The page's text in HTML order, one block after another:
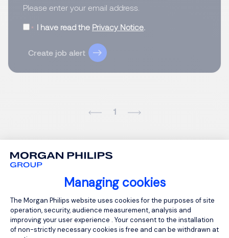
Managing cookies
Consent Management Platform:
The Morgan Philips website uses cookies for the purposes of site
operation, security, audience measurement, analysis and
improving your user experience . Your consent to the installation
of non-strictly necessary cookies is free and can be withdrawn at
Please enter your email address.
I have read the Privacy Notice.
Create job alert
1